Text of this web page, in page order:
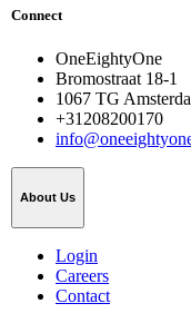
Connect
OneEightyOne
Bromostraat 18-1
1067 TG
+31208200170
About Us
Login
Careers
Contact